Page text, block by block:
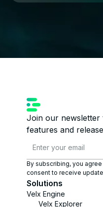
Join our newsletter
features and
By subscribing, you
consent to receive
Solutions
Velx Engine
Velx Explorer